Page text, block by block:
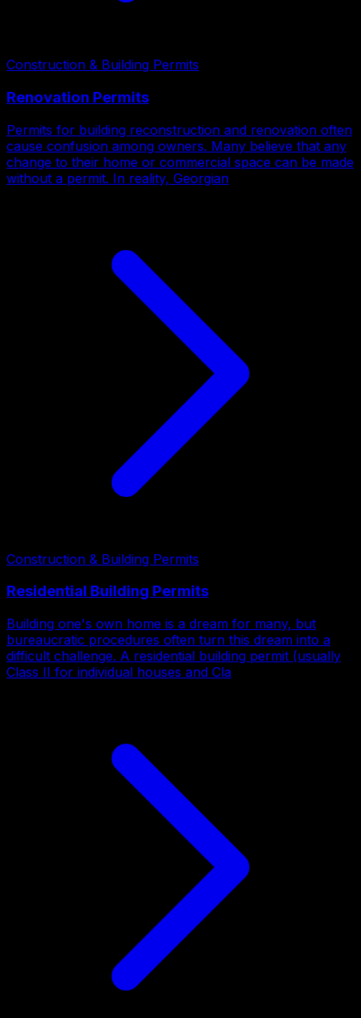
Construction & Building Permits
Renovation Permits
Permits for building reconstruction and renovation often
cause confusion among owners. Many believe that any
change to their home or commercial space can be made
without a permit. In reality, Georgian
Construction & Building Permits
Residential Building Permits
Building one's own home is a dream for many, but
bureaucratic procedures often turn this dream into a
difficult challenge. A residential building permit (usually
Class II for individual houses and Cla